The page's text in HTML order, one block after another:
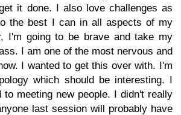
it done. I also love challenges as
the best I can in all aspects of my
I'm going to be brave and take my
I am one of the most nervous and
I wanted to get this over with. I'm
which should be interesting. I
to meeting new people. I didn't really
last session will probably have